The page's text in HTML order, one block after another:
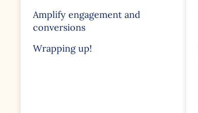
Amplify engagement and
conversions
Wrapping up!